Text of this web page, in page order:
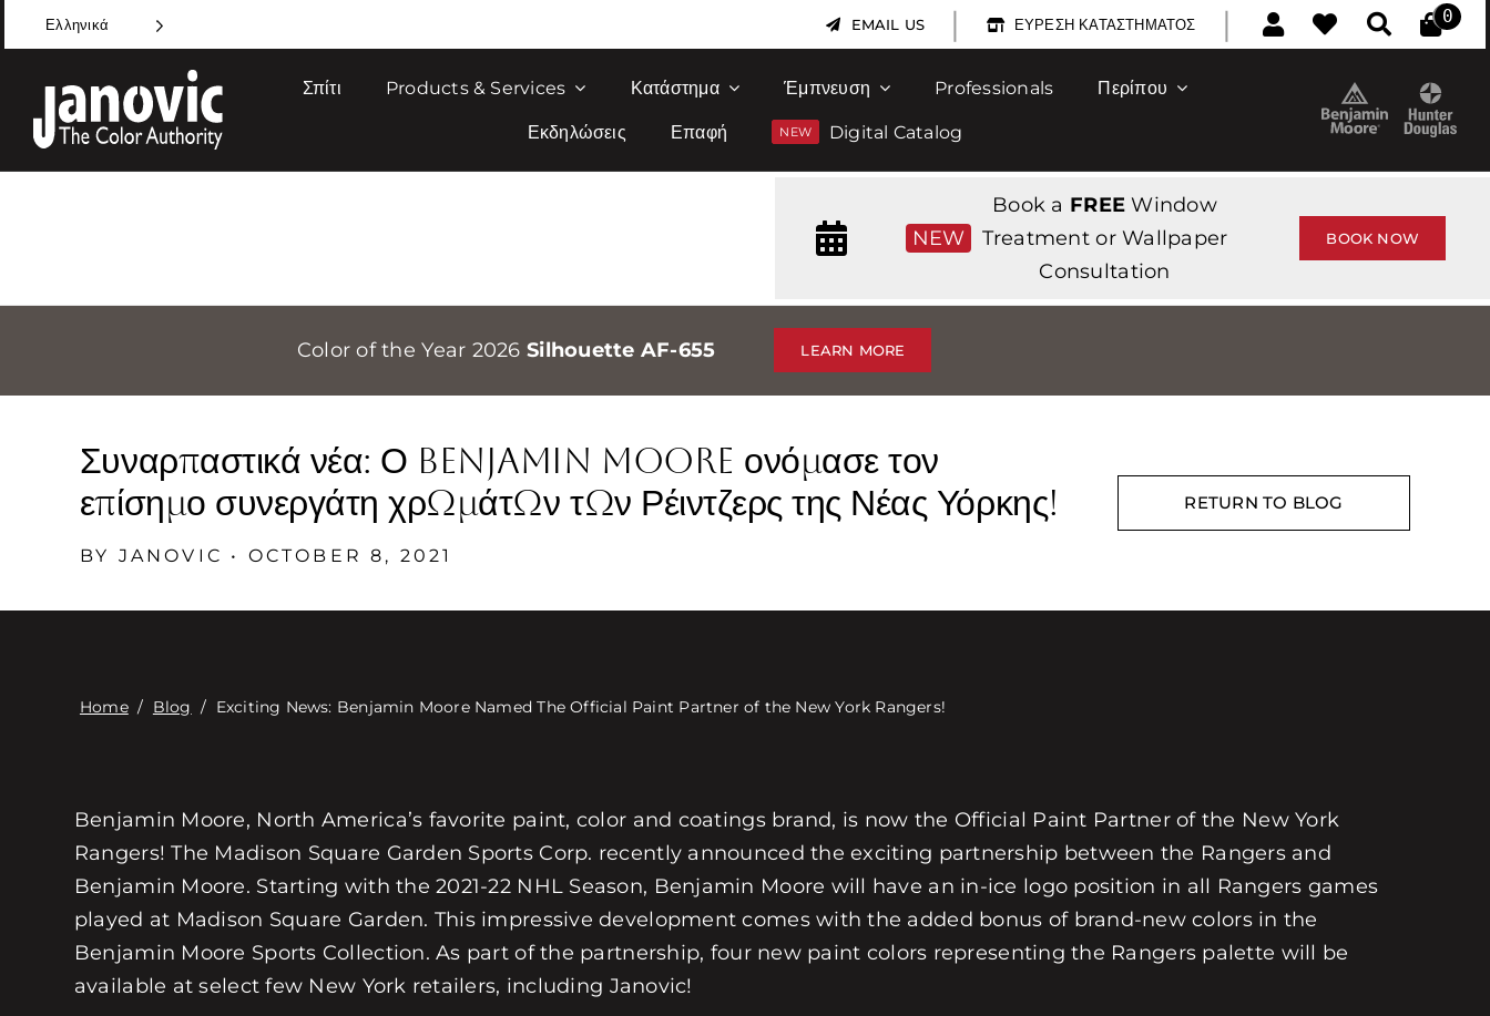
to
content
Ελληνικά EMAIL US | ΕΎΡΕΣΗ ΚΑΤΑΣΤΉΜΑΤΟΣ | 0
Σπίτι Products & Services Κατάστημα Έμπνευση Professionals Περίπου
Εκδηλώσεις Επαφή Digital Catalog
NEW
Book a FREE Window
Treatment or Wallpaper
Consultation
BOOK NOW
Color of the Year 2026 Silhouette AF-655 LEARN MORE
Συναρπαστικά νέα: Ο Benjamin Moore ονόμασε τον
επίσημο συνεργάτη χρωμάτων των Ρέιντζερς της Νέας Υόρκης!
BY JANOVIC • OCTOBER 8, 2021
RETURN TO BLOG
Home/ Blog / Exciting News: Benjamin Moore Named The Official Paint Partner of the New York Rangers!
Benjamin Moore, North America’s favorite paint, color and coatings brand, is now the Official Paint Partner of the New York
Rangers! The Madison Square Garden Sports Corp. recently announced the exciting partnership between the Rangers and
Benjamin Moore. Starting with the 2021-22 NHL Season, Benjamin Moore will have an in-ice logo position in all Rangers games
played at Madison Square Garden. This impressive development comes with the added bonus of brand-new colors in the
Benjamin Moore Sports Collection. As part of the partnership, four new paint colors representing the Rangers palette will be
available at select few New York retailers, including Janovic!